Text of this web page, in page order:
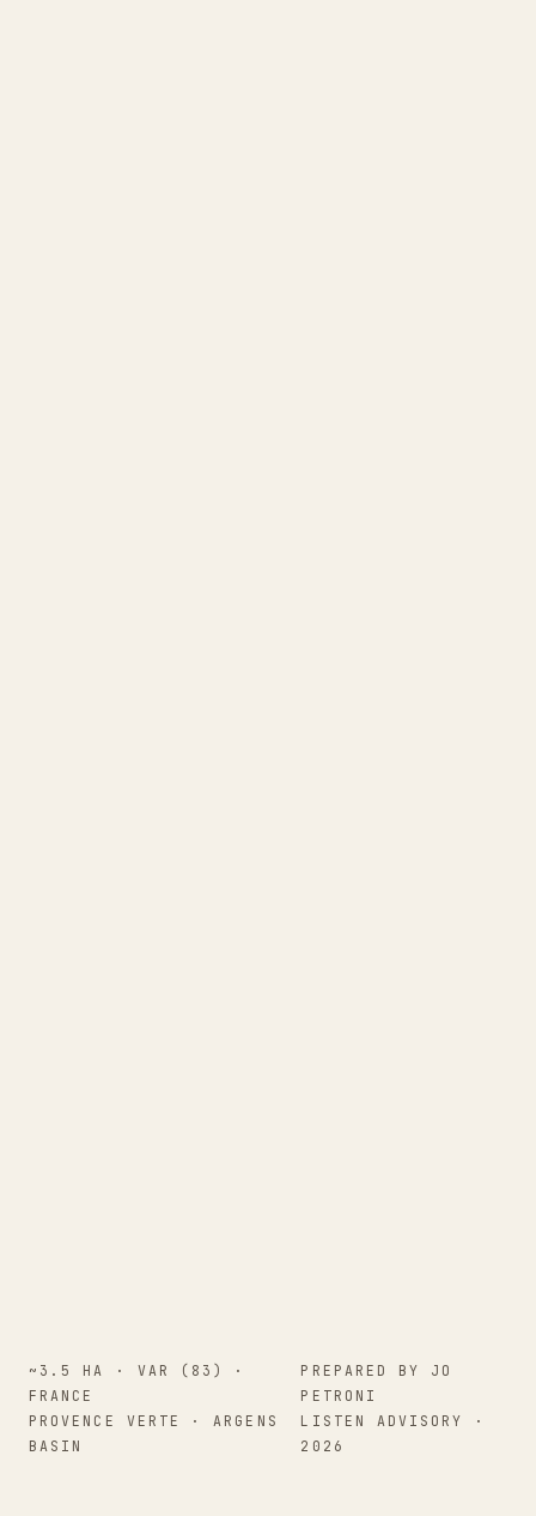
~3.5 HA · VAR (83) ·
FRANCE
PROVENCE VERTE · ARGENS
BASIN
PREPARED BY JO
PETRONI
LISTEN ADVISORY ·
2026